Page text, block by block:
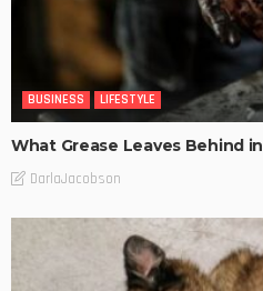
BUSINESS LIFESTYLE
What Grease Leaves Behind
DarlaJacobson